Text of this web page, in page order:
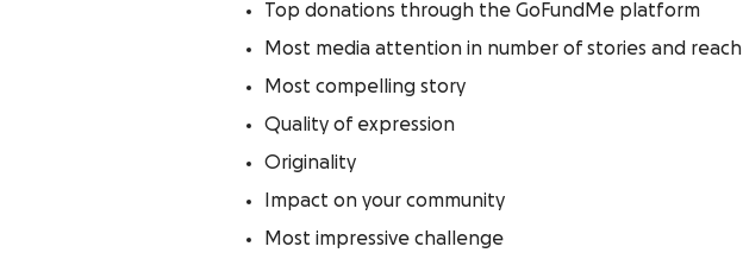
Top donations through the GoFundMe platform
Most media attention in number of stories and reach
Most compelling story
Quality of expression
Originality
Impact on your community
Most impressive challenge